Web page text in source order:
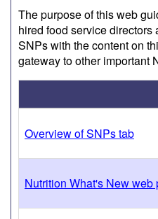
The purpose of this web
hired food service directors
SNPs with the content on
gateway to other important
Overview of SNPs tab
Nutrition What's New web